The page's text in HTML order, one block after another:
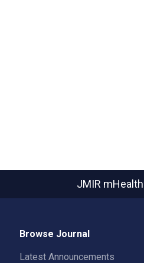
JMIR
Browse Journal
Latest Announcements